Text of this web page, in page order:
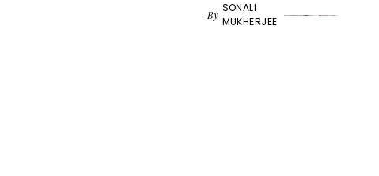
By
SONALI
MUKHERJEE